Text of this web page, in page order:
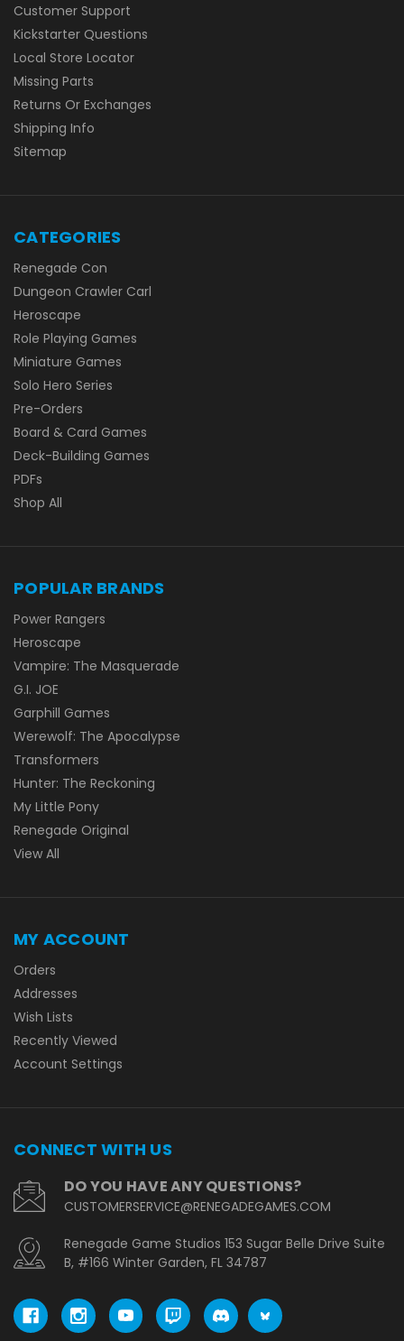
Customer Support
Kickstarter Questions
Local Store Locator
Missing Parts
Returns Or Exchanges
Shipping Info
Sitemap
CATEGORIES
Renegade Con
Dungeon Crawler Carl
Heroscape
Role Playing Games
Miniature Games
Solo Hero Series
Pre-Orders
Board & Card Games
Deck-Building Games
PDFs
Shop All
POPULAR BRANDS
Power Rangers
Heroscape
Vampire: The Masquerade
G.I. JOE
Garphill Games
Werewolf: The Apocalypse
Transformers
Hunter: The Reckoning
My Little Pony
Renegade Original
View All
MY ACCOUNT
Orders
Addresses
Wish Lists
Recently Viewed
Account Settings
CONNECT WITH US
DO YOU HAVE ANY QUESTIONS?
CUSTOMERSERVICE@RENEGADEGAMES.COM
Renegade Game Studios 153 Sugar Belle Drive Suite
B, #166 Winter Garden, FL 34787